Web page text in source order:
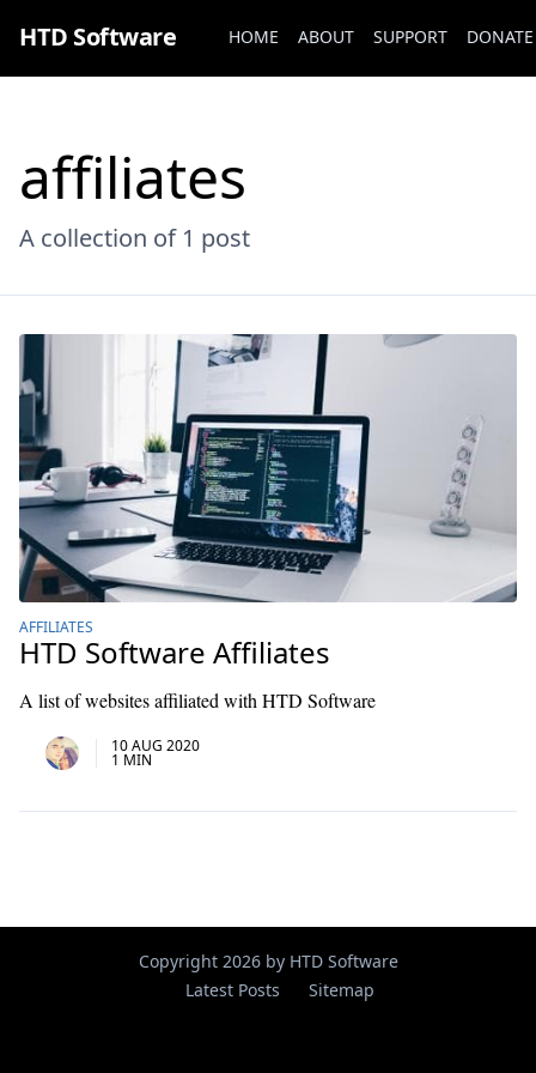
affiliates
A collection of 1 post
AFFILIATES
HTD Software Affiliates
A list of websites affiliated with HTD Software
10 AUG 2020
1 MIN
HTD Software HOME ABOUT SUPPORT DONATE
Copyright 2026 by HTD Software
Latest Posts
Sitemap